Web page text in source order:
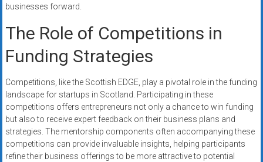
businesses forward.
The Role of Competitions in
Funding Strategies
Competitions, like the Scottish EDGE, play a pivotal role in the funding
landscape for startups in Scotland. Participating in these
competitions offers entrepreneurs not only a chance to win funding
but also to receive expert feedback on their business plans and
strategies. The mentorship components often accompanying these
competitions can provide invaluable insights, helping participants
refine their business offerings to be more attractive to potential